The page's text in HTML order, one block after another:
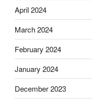
April 2024
March 2024
February 2024
January 2024
December 2023